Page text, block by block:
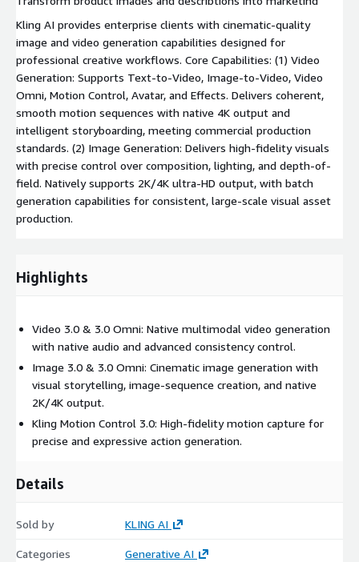
videos with AI.
Kling AI provides enterprise clients with cinematic-quality
image and video generation capabilities designed for
professional creative workflows. Core Capabilities: (1) Video
Generation: Supports Text-to-Video, Image-to-Video, Video
Omni, Motion Control, Avatar, and Effects. Delivers coherent,
smooth motion sequences with native 4K output and
intelligent storyboarding, meeting commercial production
standards. (2) Image Generation: Delivers high-fidelity visuals
with precise control over composition, lighting, and depth-of-
field. Natively supports 2K/4K ultra-HD output, with batch
generation capabilities for consistent, large-scale visual asset
production.
Highlights
Video 3.0 & 3.0 Omni: Native multimodal video generation
with native audio and advanced consistency control.
Image 3.0 & 3.0 Omni: Cinematic image generation with
visual storytelling, image-sequence creation, and native
2K/4K output.
Kling Motion Control 3.0: High-fidelity motion capture for
precise and expressive action generation.
Details
Sold by KLING AI
Categories
Generative AI